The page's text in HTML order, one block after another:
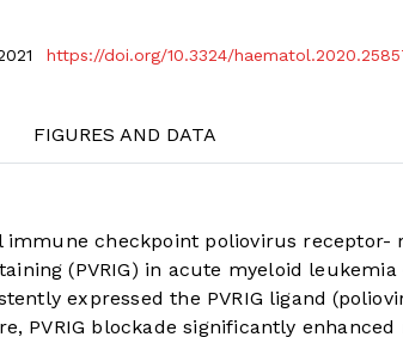
https://doi.org/10.3324/
FIGURES AND DATA
immune checkpoint poliovirus receptor-
(PVRIG) in acute myeloid leukemia
expressed the PVRIG ligand
PVRIG blockade significantly